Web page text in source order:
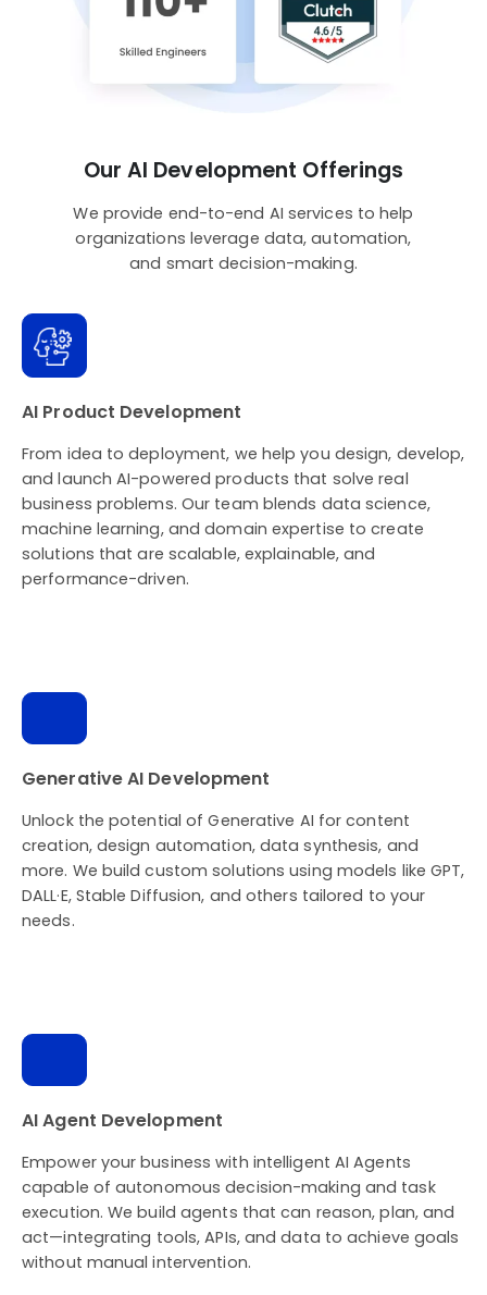
Our AI Development Offerings
We provide end-to-end AI services to help
organizations leverage data, automation,
and smart decision-making.
AI Product Development
From idea to deployment, we help you design, develop,
and launch AI-powered products that solve real
business problems. Our team blends data science,
machine learning, and domain expertise to create
solutions that are scalable, explainable, and
performance-driven.
Generative AI Development
Unlock the potential of Generative AI for content
creation, design automation, data synthesis, and
more. We build custom solutions using models like GPT,
DALL·E, Stable Diffusion, and others tailored to your
needs.
AI Agent Development
Empower your business with intelligent AI Agents
capable of autonomous decision-making and task
execution. We build agents that can reason, plan, and
act—integrating tools, APIs, and data to achieve goals
without manual intervention.